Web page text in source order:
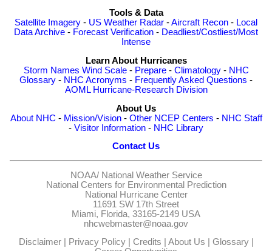
Tools & Data
Satellite Imagery - US Weather Radar -Aircraft Recon - Local
Data Archive - Forecast Verification - Deadliest/Costliest/Most
Intense
Learn About Hurricanes
Storm Names Wind Scale- Prepare- Climatology- NHC
Glossary - NHC Acronyms - Frequently Asked Questions -
AOML Hurricane-Research Division
About Us
About NHC - Mission/Vision- Other NCEP Centers - NHC Staff
- Visitor Information - NHC Library
Contact Us
NOAA/ National Weather Service
National Centers for Environmental Prediction
National Hurricane Center
11691 SW 17th Street
Miami, Florida, 33165-2149 USA
nhcwebmaster@noaa.gov
Disclaimer| Privacy Policy| Credits About Us Glossary|